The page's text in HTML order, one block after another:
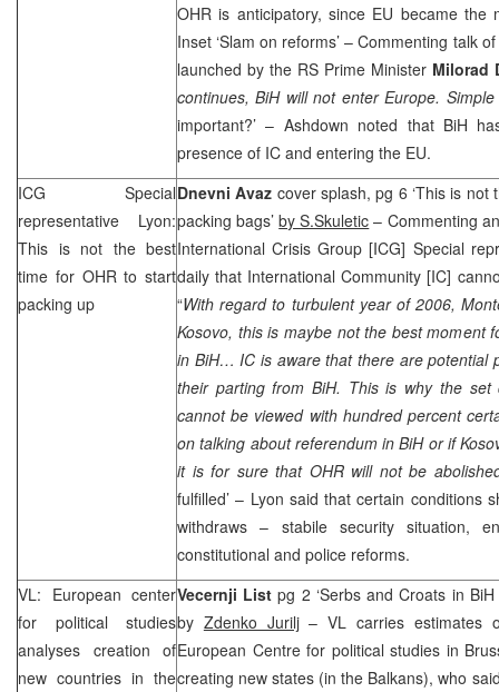
OHR is anticipatory, since EU became the
Inset ‘Slam on reforms’ – Commenting talk
launched by the RS Prime Minister Milorad
continues, BiH will not enter Europe.
important?’ – Ashdown noted that BiH
presence of IC and entering the EU.
ICG Special
representative Lyon:
This is not the best
time for OHR to start
packing up
Dnevni Avaz cover splash, pg 6 ‘This is
packing bags’by S.Skuletic – Commenting
International Crisis Group [ICG] Special
daily that International Community [IC]
“With regard to turbulent year of 2006,
Kosovo, this is maybe not the best moment
in BiH… IC is aware that there are potential
their parting from BiH. This is why the set
cannot be viewed with hundred percent
on talking about referendum in BiH or if
it is for sure that OHR will not be
fulfilled’ – Lyon said that certain conditions
withdraws – stabile security situation,
constitutional and police reforms.
VL: European center
for political studies
analyses creation of
new countries in the
Vecernji List pg 2 ‘Serbs and Croats in
by Zdenko Jurilj– VL carries estimates
European Centre for political studies in
creating new states (in the Balkans), who